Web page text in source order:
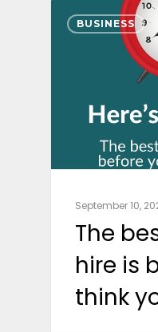
BUSINESS
September 10,
The
hire is
think